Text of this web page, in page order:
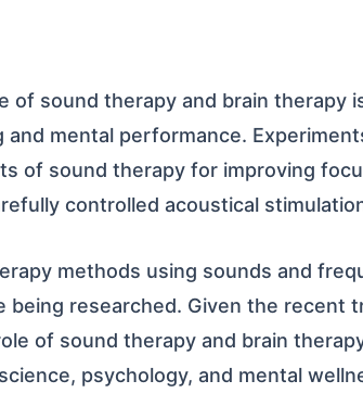
of sound therapy and brain therapy
and mental performance.
of sound therapy for improving
controlled acoustical
methods using sounds and
being researched. Given the recent
of sound therapy and brain
psychology, and mental